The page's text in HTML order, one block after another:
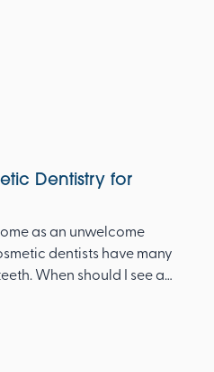
Dentistry for
as an unwelcome
dentists have many
When should I see a